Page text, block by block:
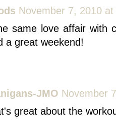
November 7, 2010 at
same love affair with
a great weekend!
JMO November
great about the